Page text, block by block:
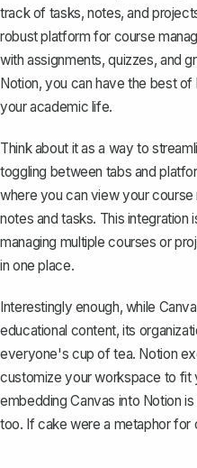
track of tasks, notes, and
robust platform for course
with assignments, quizzes, and
Notion, you can have the best of
your academic life.
Think about it as a way to
toggling between tabs and
where you can view your course
notes and tasks. This integration
managing multiple courses or
in one place.
Interestingly enough, while
educational content, its
everyone's cup of tea. Notion
customize your workspace to fit
embedding Canvas into Notion
too. If cake were a metaphor for